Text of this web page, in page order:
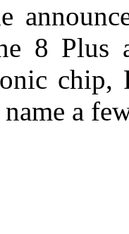
8 Plus
chip,
a